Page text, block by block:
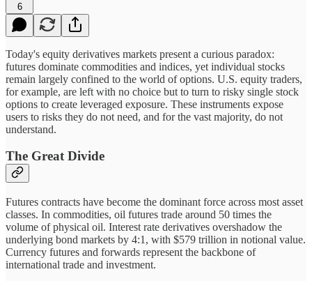
6
Today's equity derivatives markets present a curious paradox:
futures dominate commodities and indices, yet individual stocks
remain largely confined to the world of options. U.S. equity traders,
for example, are left with no choice but to turn to risky single stock
options to create leveraged exposure. These instruments expose
users to risks they do not need, and for the vast majority, do not
understand.
The Great Divide
Futures contracts have become the dominant force across most asset
classes. In commodities, oil futures trade around 50 times the
volume of physical oil. Interest rate derivatives overshadow the
underlying bond markets by 4:1, with $579 trillion in notional value.
Currency futures and forwards represent the backbone of
international trade and investment.